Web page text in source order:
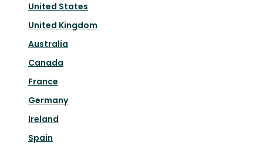
United States
United Kingdom
Australia
Canada
France
Germany
Ireland
Spain